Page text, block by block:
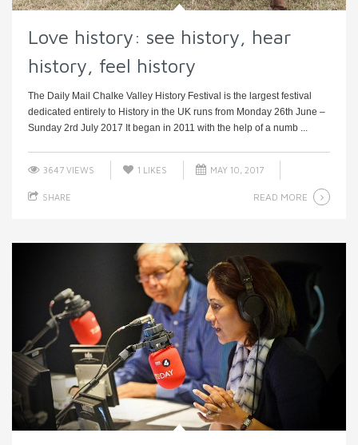
Love history: see history, hear
history, feel history
The Daily Mail Chalke Valley History Festival is the largest festival
dedicated entirely to History in the UK runs from Monday 26th June –
Sunday 2rd July 2017 It began in 2011 with the help of a numb ...
3647 VIEWS 1 LIKES MAY 10, 2017
SHARE READ MORE